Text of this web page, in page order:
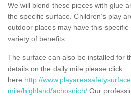
We will blend these pieces with glue
the specific surface. Children’s play
outdoor places may have this
variety of benefits.
The surface can also be installed for
details on the daily mile please click
here http://
mile/highland/achosnich/ Our